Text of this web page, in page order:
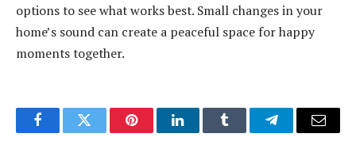
options to see what works best. Small changes in your
home’s sound can create a peaceful space for happy
moments together.
FacebookTwitter PinterestLinkedInTumblr TelegramEmail